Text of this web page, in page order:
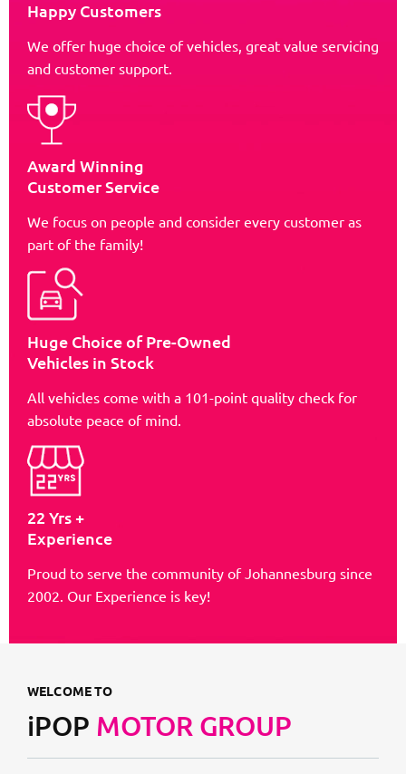
Happy Customers
We offer huge choice of vehicles, great value servicing
and customer support.
Award Winning
Customer Service
We focus on people and consider every customer as
part of the family!
Huge Choice of Pre-Owned
Vehicles in Stock
All vehicles come with a 101-point quality check for
absolute peace of mind.
22 Yrs +
Experience
Proud to serve the community of Johannesburg since
2002. Our Experience is key!
WELCOME TO
iPOP MOTOR GROUP